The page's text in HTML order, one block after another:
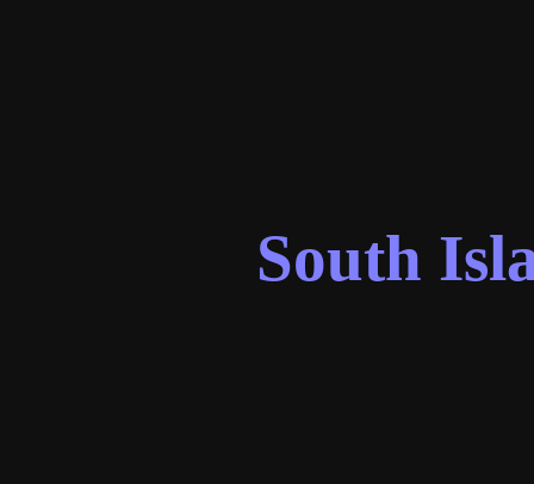
South